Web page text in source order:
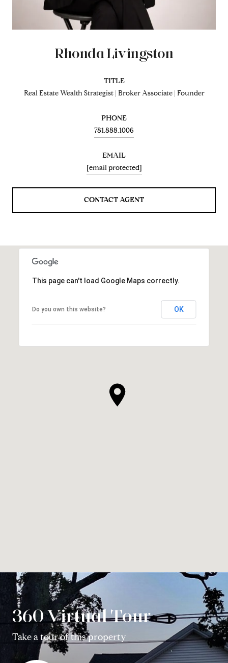
Rhonda Livingston
TITLE
Real Estate Wealth Strategist | Broker Associate | Founder
PHONE
781.888.1006
EMAIL
[email protected]
CONTACT AGENT
This page can't load Google Maps correctly.
Do you own this website? OK
360 Virtual Tour
Take a tour of this property